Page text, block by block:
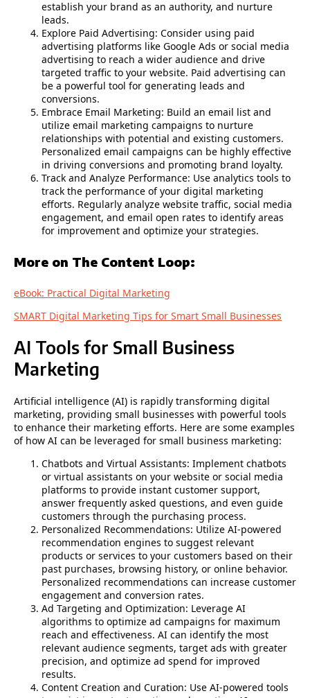
establish your brand as an authority, and nurture
leads.
Explore Paid Advertising: Consider using paid
advertising platforms like Google Ads or social media
advertising to reach a wider audience and drive
targeted traffic to your website. Paid advertising can
be a powerful tool for generating leads and
conversions.
Embrace Email Marketing: Build an email list and
utilize email marketing campaigns to nurture
relationships with potential and existing customers.
Personalized email campaigns can be highly effective
in driving conversions and promoting brand loyalty.
Track and Analyze Performance: Use analytics tools to
track the performance of your digital marketing
efforts. Regularly analyze website traffic, social media
engagement, and email open rates to identify areas
for improvement and optimize your strategies.
More on The Content Loop:
eBook: Practical Digital Marketing
SMART Digital Marketing Tips for Smart Small Businesses
AI Tools for Small Business
Marketing
Artificial intelligence (AI) is rapidly transforming digital
marketing, providing small businesses with powerful tools
to enhance their marketing efforts. Here are some examples
of how AI can be leveraged for small business marketing:
Chatbots and Virtual Assistants: Implement chatbots
or virtual assistants on your website or social media
platforms to provide instant customer support,
answer frequently asked questions, and even guide
customers through the purchasing process.
Personalized Recommendations: Utilize AI-powered
recommendation engines to suggest relevant
products or services to your customers based on their
past purchases, browsing history, or online behavior.
Personalized recommendations can increase customer
engagement and conversion rates.
Ad Targeting and Optimization: Leverage AI
algorithms to optimize ad campaigns for maximum
reach and effectiveness. AI can identify the most
relevant audience segments, target ads with greater
precision, and optimize ad spend for improved
results.
Content Creation and Curation: Use AI-powered tools